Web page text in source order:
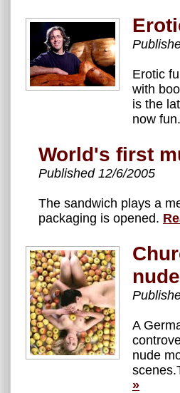
Erotic
with
is the
now
World's first
Published 12/6/2005
The sandwich plays a
packaging is opened.
A
nude
»